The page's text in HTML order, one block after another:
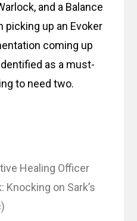
and a Balance
picking up an Evoker
coming up
as a must-
to need two.
Healing Officer
Knocking on Sark’s